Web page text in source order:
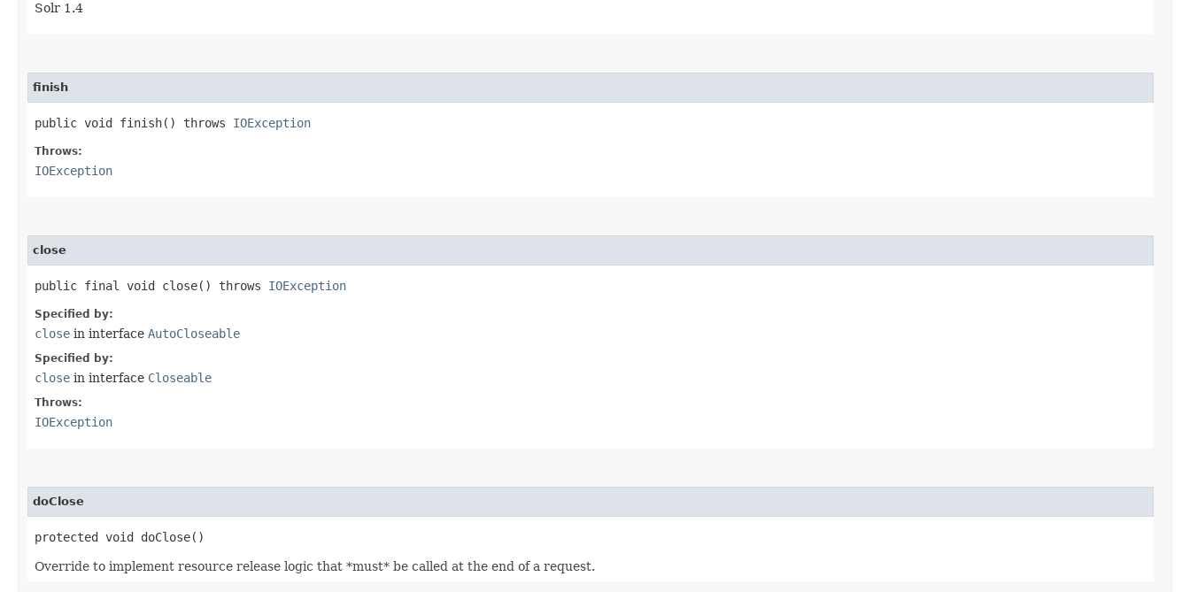
Solr 1.4
finish
public void finish() throws IOException
Throws:
IOException
close
public final void close() throws IOException
Specified by:
close in interface AutoCloseable
Specified by:
close in interface Closeable
Throws:
IOException
doClose
protected void doClose()
Override to implement resource release logic that *must* be called at the end of a request.